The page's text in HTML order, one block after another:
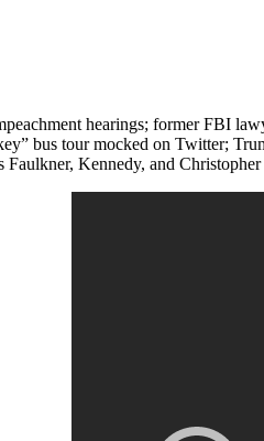
hearings; former FBI
bus tour mocked on Twitter;
Kennedy, and